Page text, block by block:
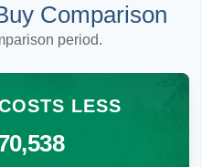
Comparison
period.
LESS